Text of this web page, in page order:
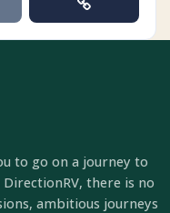
to go on a journey to
there is no
ambitious journeys